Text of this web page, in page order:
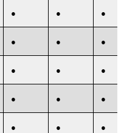
● ● ●
● ● ●
● ● ●
● ● ●
● ● ●